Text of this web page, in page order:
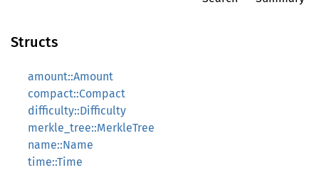
Structs
amount::Amount
compact::Compact
difficulty::Difficulty
merkle_tree::MerkleTree
name::Name
time::Time